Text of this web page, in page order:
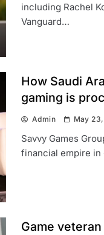
including Rachel
Vanguard…
How Saudi
gaming is
Admin May
Savvy Games
financial empire
Game